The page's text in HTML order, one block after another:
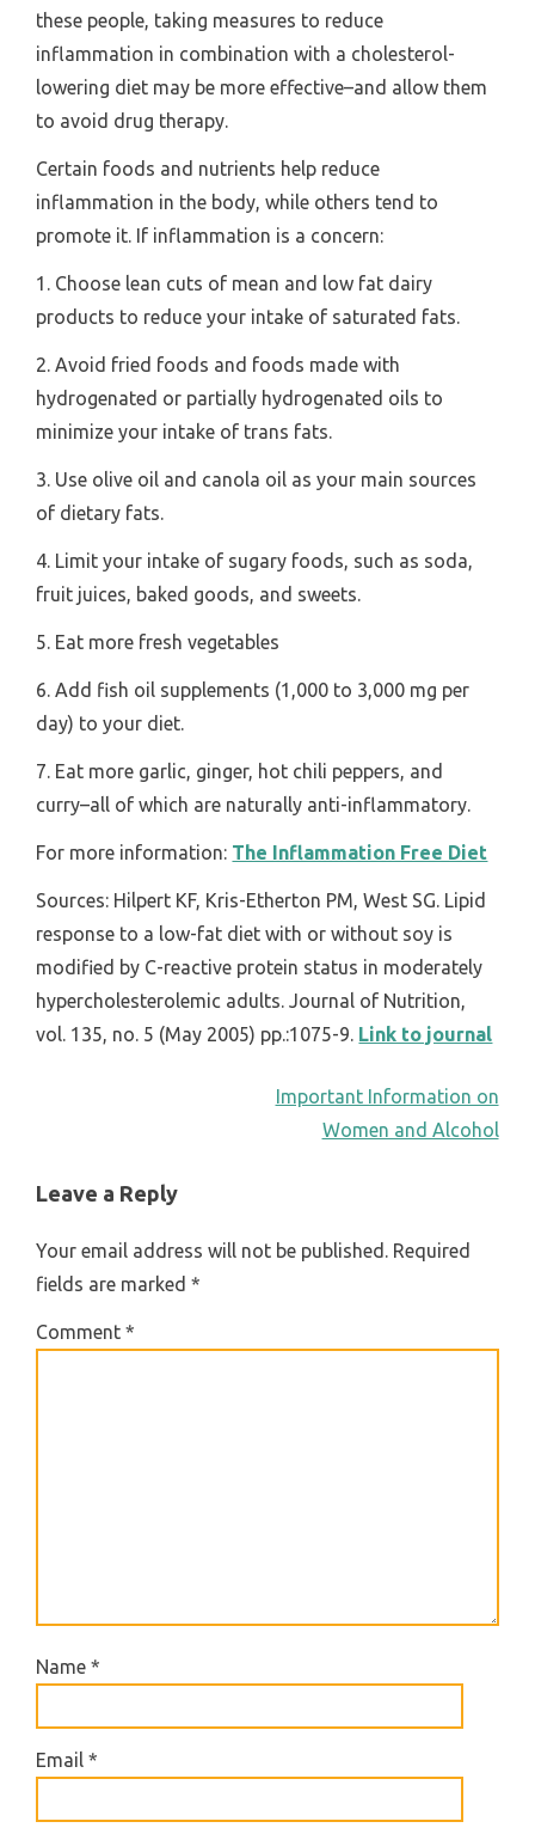
these people, taking measures to reduce
inflammation in combination with a cholesterol-
lowering diet may be more effective–and allow them
to avoid drug therapy.
Certain foods and nutrients help reduce
inflammation in the body, while others tend to
promote it. If inflammation is a concern:
1. Choose lean cuts of mean and low fat dairy
products to reduce your intake of saturated fats.
2. Avoid fried foods and foods made with
hydrogenated or partially hydrogenated oils to
minimize your intake of trans fats.
3. Use olive oil and canola oil as your main sources
of dietary fats.
4. Limit your intake of sugary foods, such as soda,
fruit juices, baked goods, and sweets.
5. Eat more fresh vegetables
6. Add fish oil supplements (1,000 to 3,000 mg per
day) to your diet.
7. Eat more garlic, ginger, hot chili peppers, and
curry–all of which are naturally anti-inflammatory.
For more information: The Inflammation Free Diet
Sources: Hilpert KF, Kris-Etherton PM, West SG. Lipid
response to a low-fat diet with or without soy is
modified by C-reactive protein status in moderately
hypercholesterolemic adults. Journal of Nutrition,
vol. 135, no. 5 (May 2005) pp.:1075-9. Link to journal
Important Information on
Women and Alcohol
Leave a Reply
Your email address will not be published. Required
fields are marked*
Comment*
Name*
Email*